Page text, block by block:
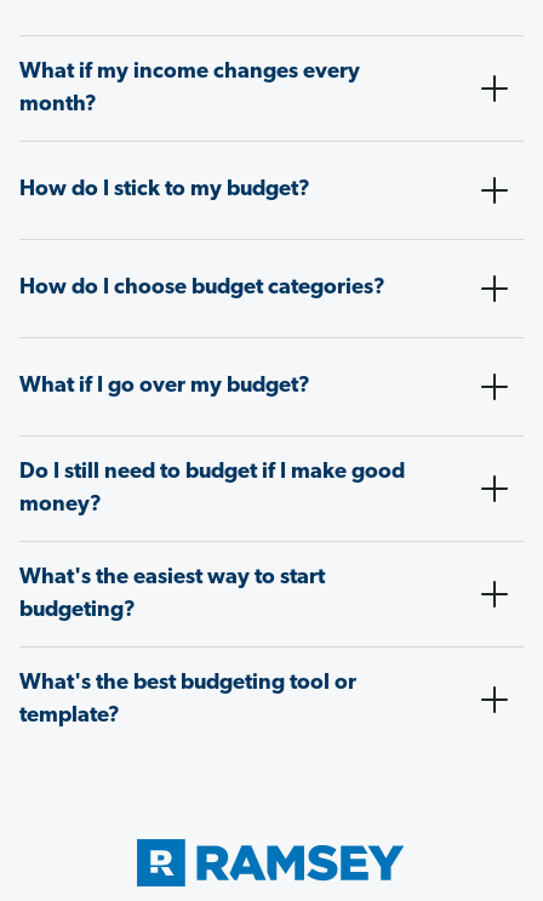
What if my income changes every
month?
How do I stick to my budget?
How do I choose budget categories?
What if I go over my budget?
Do I still need to budget if I make good
money?
What's the easiest way to start
budgeting?
What's the best budgeting tool or
template?